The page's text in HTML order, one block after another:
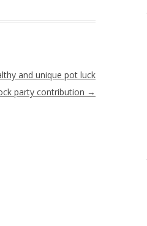
and unique pot luck
party contribution →